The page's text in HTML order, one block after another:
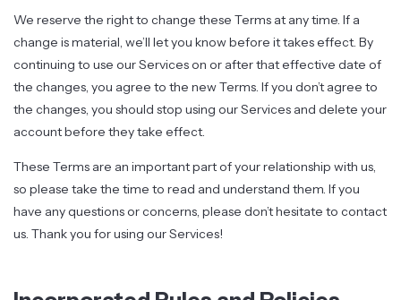
We reserve the right to change these Terms at any time. If a
change is material, we’ll let you know before it takes effect. By
continuing to use our Services on or after that effective date of
the changes, you agree to the new Terms. If you don’t agree to
the changes, you should stop using our Services and delete your
account before they take effect.
These Terms are an important part of your relationship with us,
so please take the time to read and understand them. If you
have any questions or concerns, please don’t hesitate to contact
us. Thank you for using our Services!